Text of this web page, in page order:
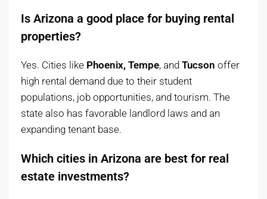
Is Arizona a good place for buying rental
properties?
Yes. Cities like Phoenix, Tempe, and Tucson offer
high rental demand due to their student
populations, job opportunities, and tourism. The
state also has favorable landlord laws and an
expanding tenant base.
Which cities in Arizona are best for real
estate investments?